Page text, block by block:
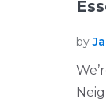
by